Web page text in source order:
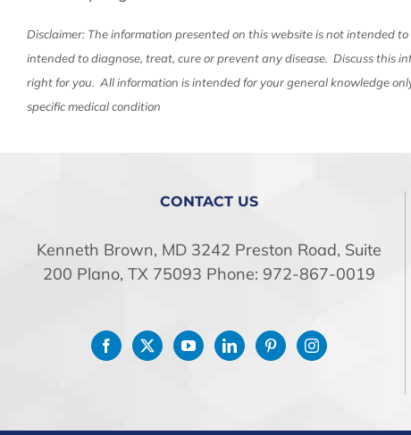
Disclaimer: The information presented on this website is not intended
intended to diagnose, treat, cure or prevent any disease. Discuss this
right for you. All information is intended for your general knowledge
specific medical condition
CONTACT US
Kenneth Brown, MD 3242 Preston Road, Suite
200 Plano, TX 75093 Phone: 972-867-0019